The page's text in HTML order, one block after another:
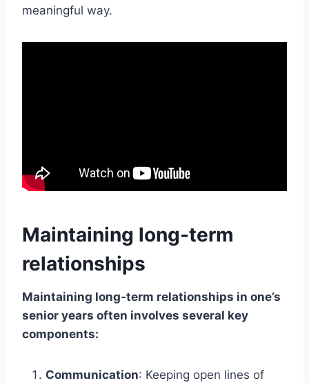
meaningful way.
Maintaining long-term
relationships
Maintaining long-term relationships in one’s
senior years often involves several key
components:
Communication: Keeping open lines of